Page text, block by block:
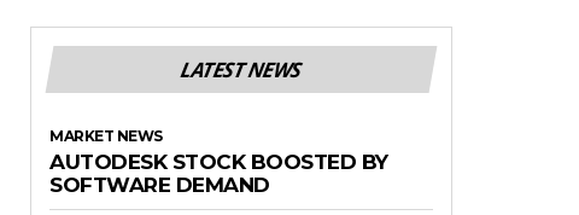
LATEST NEWS
MARKET NEWS
AUTODESK STOCK BOOSTED BY
SOFTWARE DEMAND